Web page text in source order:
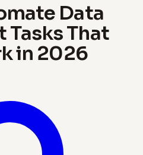
Data
Tasks That
in 2026